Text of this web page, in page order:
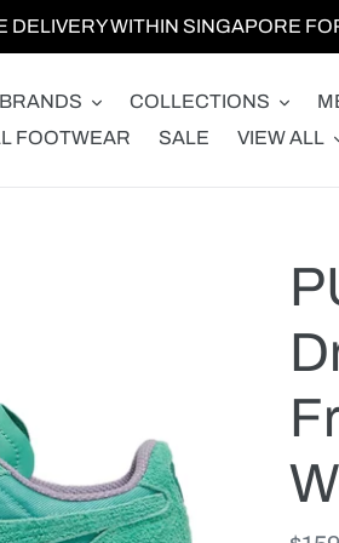
DELIVERY WITHIN SINGAPORE
BRANDS COLLECTIONS
FOOTWEAR
SALE VIEW ALL